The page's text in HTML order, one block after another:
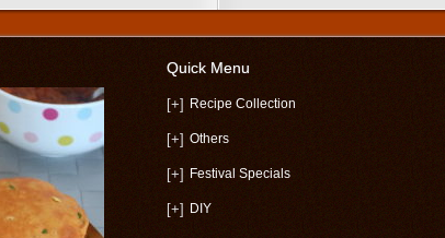
Quick Menu
[+] Recipe Collection
[+] Others
[+] Festival Specials
[+] DIY